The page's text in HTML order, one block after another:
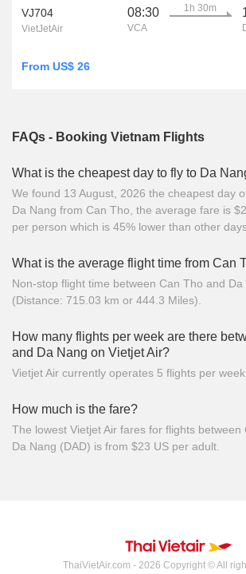
VJ704
VietJetAir
08:30
VCA
1h 30m
From US$ 26
FAQs - Booking Vietnam Flights
What is the cheapest day to fly to Da
We found 13 August, 2026 the cheapest day
Da Nang from Can Tho, the average fare is
per person which is 45% lower than other
What is the average flight time from Can
Non-stop flight time between Can Tho and
(Distance: 715.03 km or 444.3 Miles).
How many flights per week are there
and Da Nang on Vietjet Air?
Vietjet Air currently operates 5 flights per week.
How much is the fare?
The lowest Vietjet Air fares for flights between
Da Nang (DAD) is from $23 US per adult.
ThaiVietAir.com - 2026 Copyright © All